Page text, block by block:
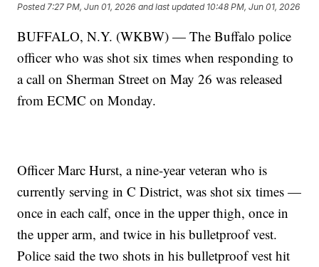
Posted 7:27 PM, Jun 01, 2026 and last updated 10:48 PM, Jun 01, 2026
BUFFALO, N.Y. (WKBW) — The Buffalo police
officer who was shot six times when responding to
a call on Sherman Street on May 26 was released
from ECMC on Monday.
Officer Marc Hurst, a nine-year veteran who is
currently serving in C District, was shot six times —
once in each calf, once in the upper thigh, once in
the upper arm, and twice in his bulletproof vest.
Police said the two shots in his bulletproof vest hit